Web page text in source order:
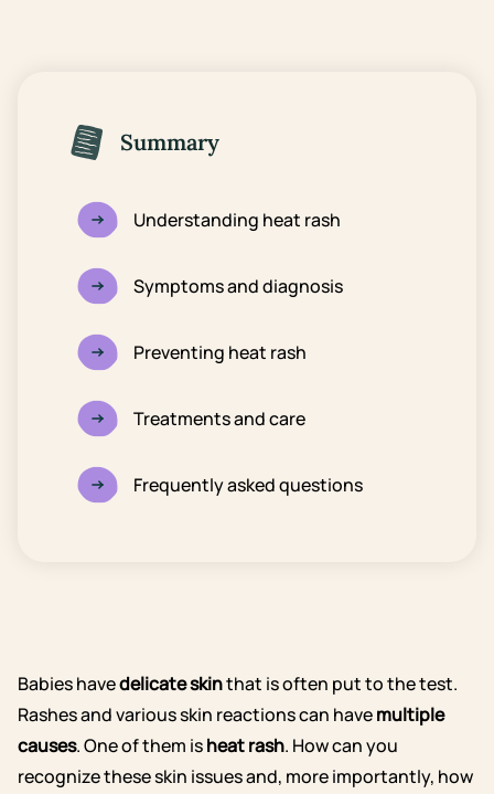
Summary
Understanding heat rash
Symptoms and diagnosis
Preventing heat rash
Treatments and care
Frequently asked questions
Babies havedelicate skinthat is often put to the test.
Rashes and various skin reactions can havemultiple
causes. One of them isheat rash. How can you
recognize these skin issues and, more importantly, how